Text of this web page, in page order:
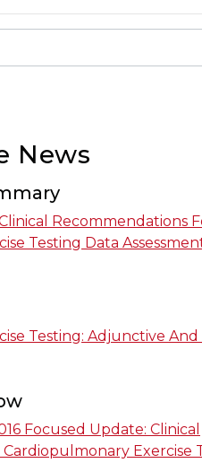
News
Recommendations
Testing Data
Testing: Adjunctive And
Focused Update: Clinical
Exercise